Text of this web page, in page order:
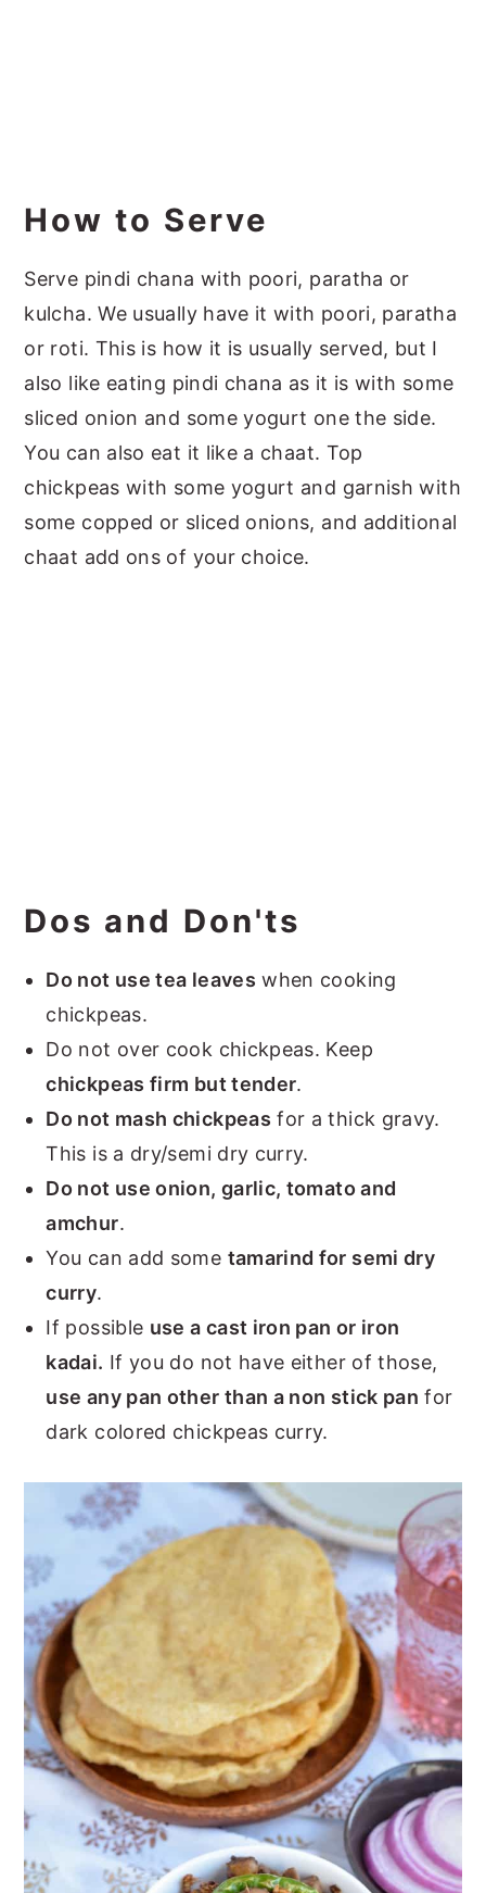
How to Serve
Serve pindi chana with poori, paratha or
kulcha. We usually have it with poori, paratha
or roti. This is how it is usually served, but I
also like eating pindi chana as it is with some
sliced onion and some yogurt one the side.
You can also eat it like a chaat. Top
chickpeas with some yogurt and garnish with
some copped or sliced onions, and additional
chaat add ons of your choice.
Dos and Don'ts
Do not use tea leaves when cooking
chickpeas.
Do not over cook chickpeas. Keep
chickpeas firm but tender.
Do not mash chickpeas for a thick gravy.
This is a dry/semi dry curry.
Do not use onion, garlic, tomato and
amchur.
You can add some tamarind for semi dry
curry.
If possible use a cast iron pan or iron
kadai. If you do not have either of those,
use any pan other than a non stick pan for
dark colored chickpeas curry.